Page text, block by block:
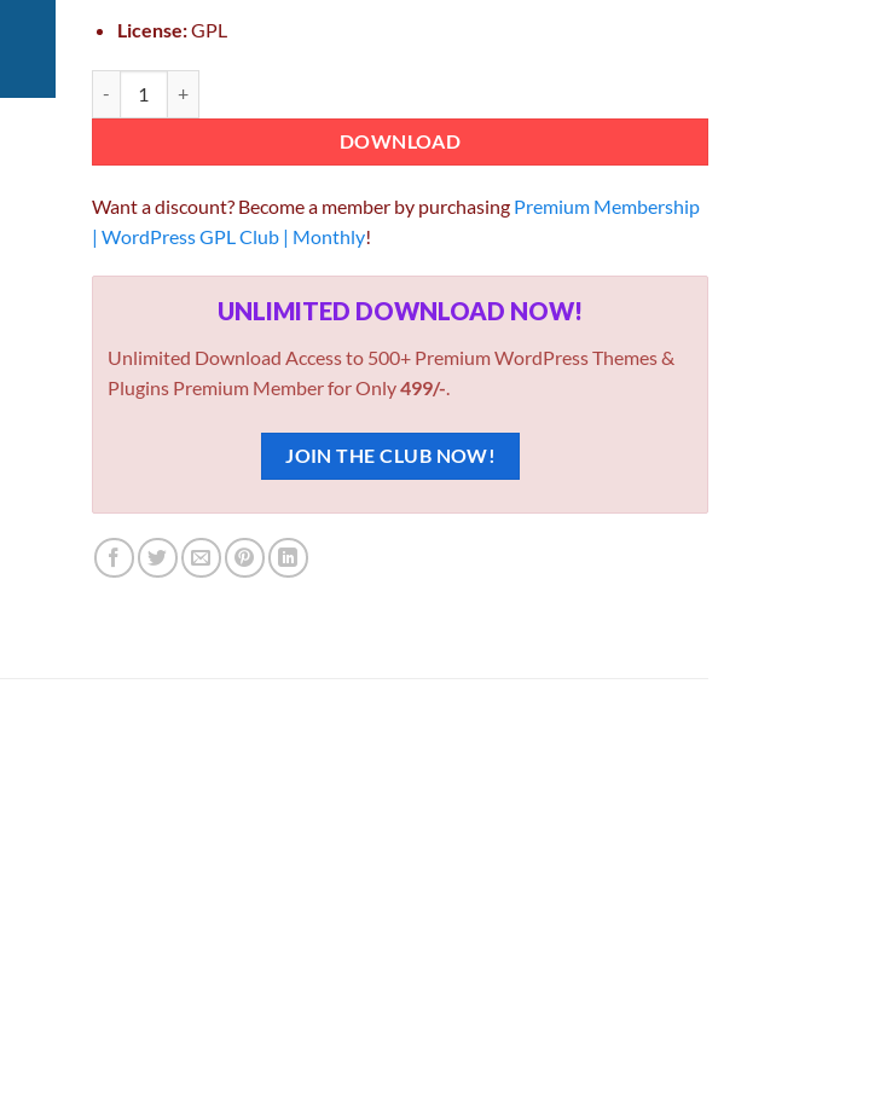
License:GPL
DOWNLOAD
Want a discount? Become a member by purchasing Premium Membership
| WordPress GPL Club | Monthly!
UNLIMITED DOWNLOAD NOW!
Unlimited Download Access to 500+ Premium WordPress Themes &
Plugins Premium Member for Only499/-
JOIN THE CLUB NOW!